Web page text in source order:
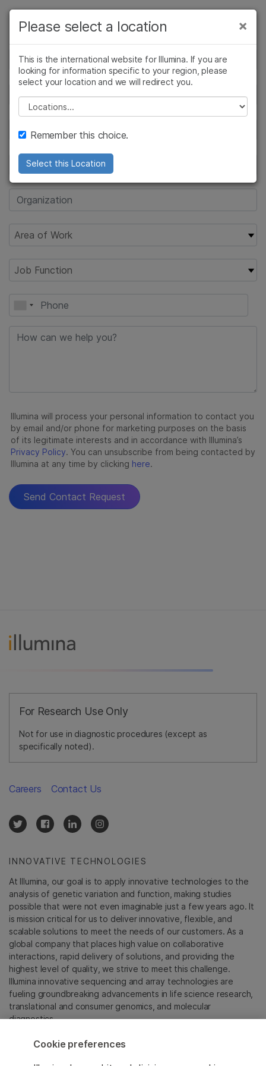
Solutions
Learn
Company
Support
Recommended Links
For Research Use Only
Not for use in diagnostic procedures (except as
specifically noted).
INNOVATIVE TECHNOLOGIES
At Illumina, our goal is to apply innovative technologies to the
analysis of genetic variation and function, making studies
possible that were not even imaginable just a few years ago. It
is mission critical for us to deliver innovative, flexible, and
scalable solutions to meet the needs of our customers. As a
global company that places high value on collaborative
interactions, rapid delivery of solutions, and providing the
highest level of quality, we strive to meet this challenge.
Illumina innovative sequencing and array technologies are
fueling groundbreaking advancements in life science research,
translational and consumer genomics, and molecular
diagnostics.
All trademarks are the property of Illumina, Inc. or their
Careers Contact Us
×
Please select a location
This is the international website for Illumina. If you are
looking for information specific to your region, please
select your location and we will redirect you.
Please select a location
Remember this choice.
Select this Location
×
Cancer Research
Agrigenomics
Clinical Oncology
Cookie preferences